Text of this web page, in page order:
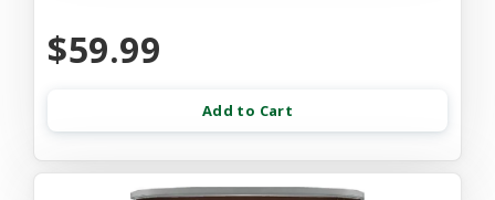
$59.99
Add to Cart